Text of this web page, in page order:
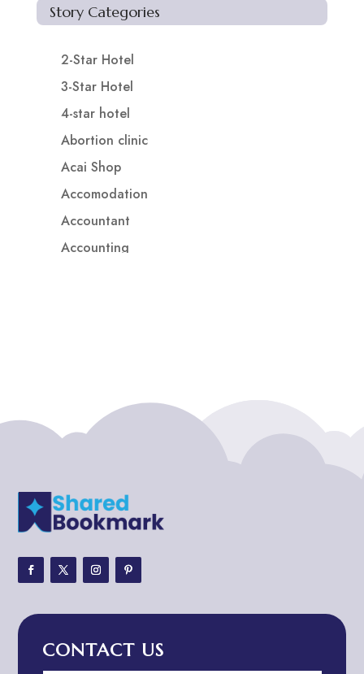
Story Categories
2-Star Hotel
3-Star Hotel
4-star hotel
Abortion clinic
Acai Shop
Accomodation
Accountant
Accounting
ADHD Assessment
Adoption agency
Adventure
Adventure Travel Blog
Advertising and Marketing
CONTACT US